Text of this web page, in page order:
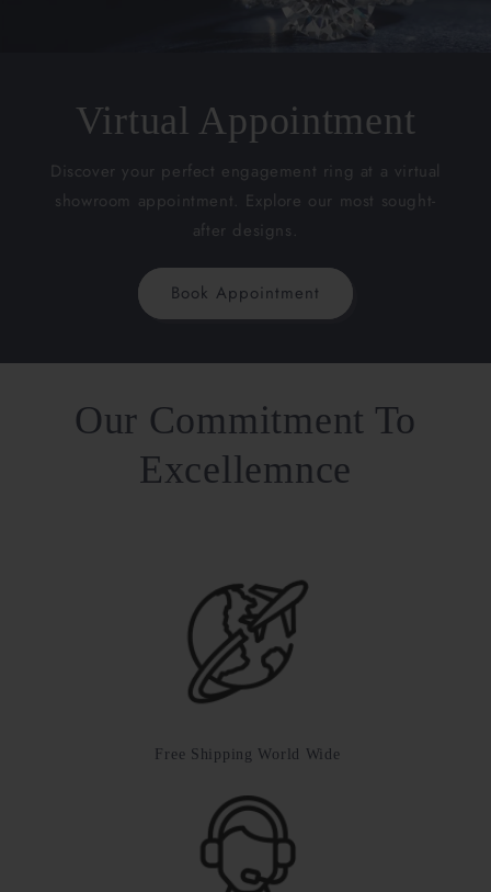
Virtual Appointment
Discover your perfect engagement ring at a virtual
showroom appointment. Explore our most sought-
after designs.
Book Appointment
Our Commitment To
Excellemnce
Free Shipping World Wide